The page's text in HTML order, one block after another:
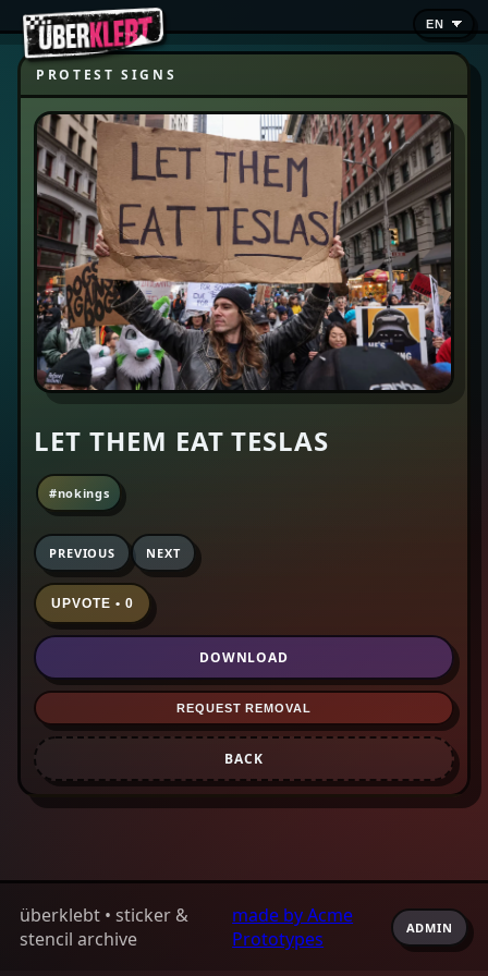
PROTEST SIGNS
LET THEM EAT TESLAS
#nokings
PREVIOUS NEXT
UPVOTE • 0
DOWNLOAD
REQUEST REMOVAL
BACK
überklebt • sticker &
stencil archive
made by Acme
Prototypes
ADMIN